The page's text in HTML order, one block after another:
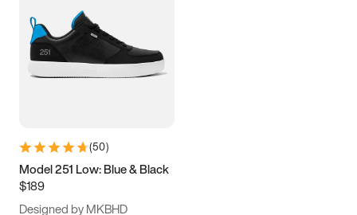
(50)
Model 251 Low: Blue & Black
$189
Designed by MKBHD